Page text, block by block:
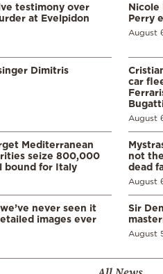
testimony over
at Evelpidon
Nicole
Perry
August
Dimitris
car
August
Mediterranean
seize 800,000
bound for Italy
not
dead
August
never seen it
images ever
Sir
August